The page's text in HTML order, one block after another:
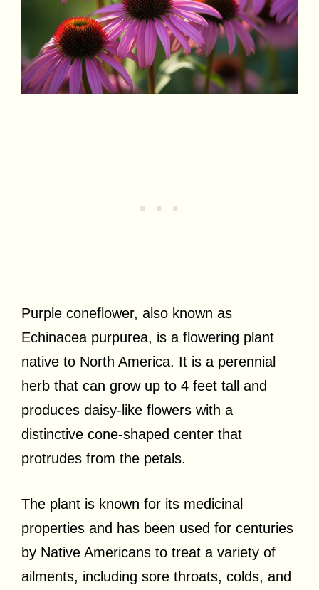
Purple coneflower, also known as
Echinacea purpurea, is a flowering plant
native to North America. It is a perennial
herb that can grow up to 4 feet tall and
produces daisy-like flowers with a
distinctive cone-shaped center that
protrudes from the petals.
The plant is known for its medicinal
properties and has been used for centuries
by Native Americans to treat a variety of
ailments, including sore throats, colds, and